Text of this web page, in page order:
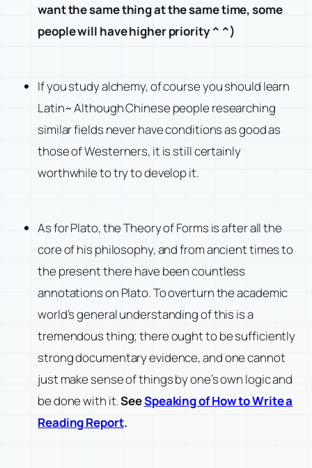
want the same thing at the same time, some
people will have higher priority ^ ^)
If you study alchemy, of course you should learn
Latin~ Although Chinese people researching
similar fields never have conditions as good as
those of Westerners, it is still certainly
worthwhile to try to develop it.
As for Plato, the Theory of Forms is after all the
core of his philosophy, and from ancient times to
the present there have been countless
annotations on Plato. To overturn the academic
world’s general understanding of this is a
tremendous thing; there ought to be sufficiently
strong documentary evidence, and one cannot
just make sense of things by one’s own logic and
be done with it.SeeSpeaking of How to Write a
Reading Report.